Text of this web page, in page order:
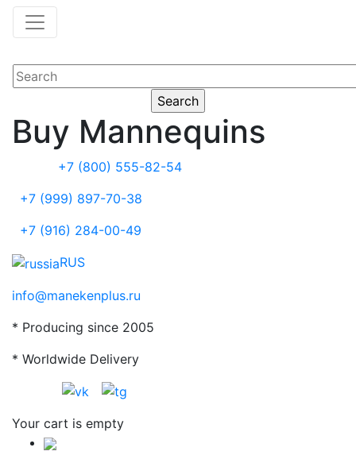
Buy Mannequins
+7 (800) 555-82-54
+7 (999) 897-70-38
+7 (916) 284-00-49
RUS
info@manekenplus.ru
* Producing since 2005
* Worldwide Delivery
Your cart is empty